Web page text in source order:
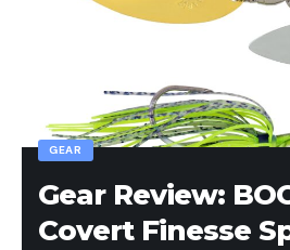
GEAR
Gear Review:
Covert Finesse